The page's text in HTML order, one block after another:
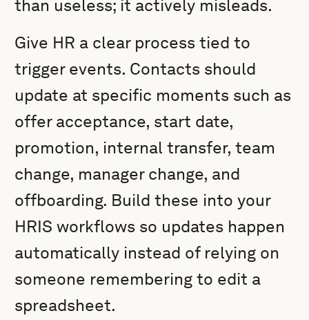
than useless; it actively misleads.
Give HR a clear process tied to
trigger events. Contacts should
update at specific moments such as
offer acceptance, start date,
promotion, internal transfer, team
change, manager change, and
offboarding. Build these into your
HRIS workflows so updates happen
automatically instead of relying on
someone remembering to edit a
spreadsheet.